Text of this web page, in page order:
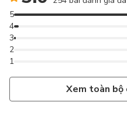
1
2
3
4
5
Xem toàn bộ